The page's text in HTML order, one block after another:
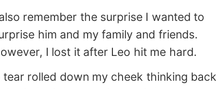
remember the surprise I wanted to
him and my family and friends.
I lost it after Leo hit me hard.
tear rolled down my cheek thinking back